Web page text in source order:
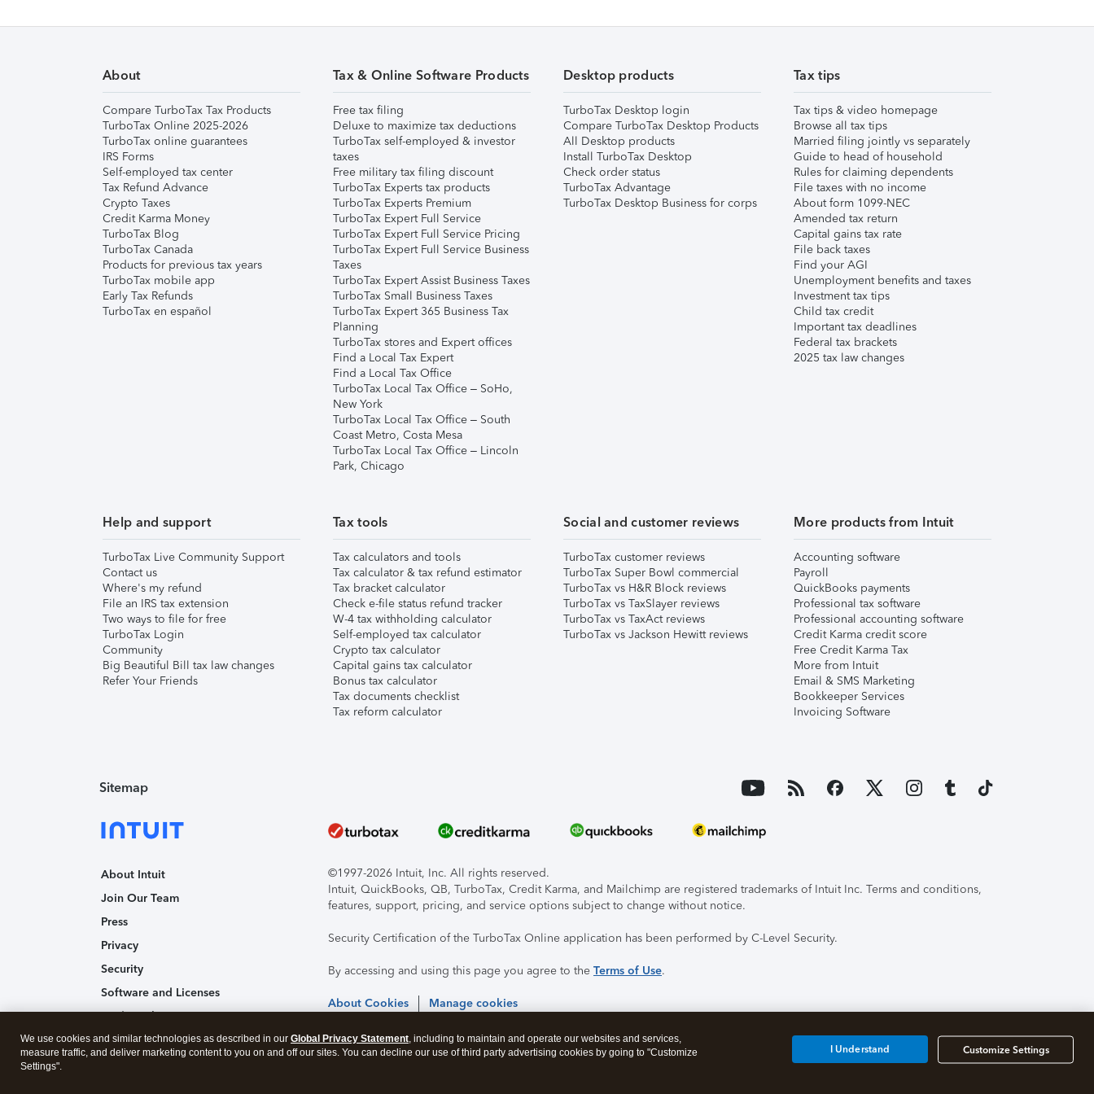
About
Compare TurboTax Tax Products
TurboTax Online 2025-2026
TurboTax online guarantees
IRS Forms
Self-employed tax center
Tax Refund Advance
Crypto Taxes
Credit Karma Money
TurboTax Blog
TurboTax Canada
Products for previous tax years
TurboTax mobile app
Early Tax Refunds
TurboTax en español
Tax & Online Software Products
Free tax filing
Deluxe to maximize tax deductions
TurboTax self-employed & investor
taxes
Free military tax filing discount
TurboTax Experts tax products
TurboTax Experts Premium
TurboTax Expert Full Service
TurboTax Expert Full Service Pricing
TurboTax Expert Full Service Business
Taxes
TurboTax Expert Assist Business Taxes
TurboTax Small Business Taxes
TurboTax Expert 365 Business Tax
Planning
TurboTax stores and Expert offices
Find a Local Tax Expert
Find a Local Tax Office
TurboTax Local Tax Office – SoHo,
New York
TurboTax Local Tax Office – South
Coast Metro, Costa Mesa
TurboTax Local Tax Office – Lincoln
Park, Chicago
Desktop products
TurboTax Desktop login
Compare TurboTax Desktop Products
All Desktop products
Install TurboTax Desktop
Check order status
TurboTax Advantage
TurboTax Desktop Business for corps
Tax tips
Tax tips & video homepage
Browse all tax tips
Married filing jointly vs separately
Guide to head of household
Rules for claiming dependents
File taxes with no income
About form 1099-NEC
Amended tax return
Capital gains tax rate
File back taxes
Find your AGI
Unemployment benefits and taxes
Investment tax tips
Child tax credit
Important tax deadlines
Federal tax brackets
2025 tax law changes
Help and support
TurboTax Live Community Support
Contact us
Where's my refund
File an IRS tax extension
Two ways to file for free
TurboTax Login
Community
Big Beautiful Bill tax law changes
Refer Your Friends
Tax tools
Tax calculators and tools
Tax calculator & tax refund estimator
Tax bracket calculator
Check e-file status refund tracker
W-4 tax withholding calculator
Self-employed tax calculator
Crypto tax calculator
Capital gains tax calculator
Bonus tax calculator
Tax documents checklist
Tax reform calculator
Social and customer reviews
TurboTax customer reviews
TurboTax Super Bowl commercial
TurboTax vs H&R Block reviews
TurboTax vs TaxSlayer reviews
TurboTax vs TaxAct reviews
TurboTax vs Jackson Hewitt reviews
More products from Intuit
Accounting software
Payroll
QuickBooks payments
Professional tax software
Professional accounting software
Credit Karma credit score
Free Credit Karma Tax
More from Intuit
Email & SMS Marketing
Bookkeeper Services
Invoicing Software
Sitemap
About Intuit
Join Our Team
Press
Privacy
Security
Software and Licenses
Trademark Notices
Affiliates and Partners
©1997-2026 Intuit, Inc. All rights reserved.
Intuit, QuickBooks, QB, TurboTax, Credit Karma, and Mailchimp are registered trademarks of Intuit Inc. Terms and conditions,
features, support, pricing, and service options subject to change without notice.
Security Certification of the TurboTax Online application has been performed by C-Level Security.
By accessing and using this page you agree to the Terms of Use.
About Cookies Manage cookies
We use cookies and similar technologies as described in our Global Privacy Statement, including to maintain and operate our websites and services,
measure traffic, and deliver marketing content to you on and off our sites. You can decline our use of third party advertising cookies by going to "Customize
Settings".
Customize Settings
I Understand